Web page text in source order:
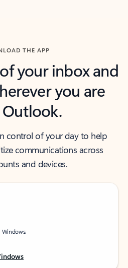
THE APP
your inbox and
you are
control of your day to help
communications across
and devices.